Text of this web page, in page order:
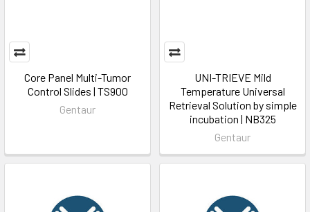
Core Panel Multi-Tumor
Control Slides | TS900
Gentaur
UNI-TRIEVE Mild
Temperature Universal
Retrieval Solution by simple
incubation | NB325
Gentaur